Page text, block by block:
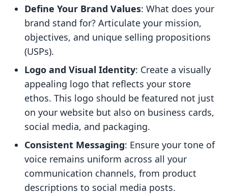
Define Your Brand Values: What does your
brand stand for? Articulate your mission,
objectives, and unique selling propositions
(USPs).
Logo and Visual Identity: Create a visually
appealing logo that reflects your store
ethos. This logo should be featured not just
on your website but also on business cards,
social media, and packaging.
Consistent Messaging: Ensure your tone of
voice remains uniform across all your
communication channels, from product
descriptions to social media posts.